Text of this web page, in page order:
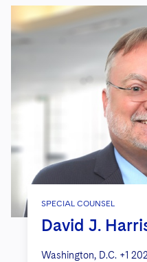
SPECIAL COUNSEL
David J.
Washington, D.C. +1